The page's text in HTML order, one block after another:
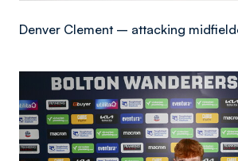
Denver Clement – attacking
Image